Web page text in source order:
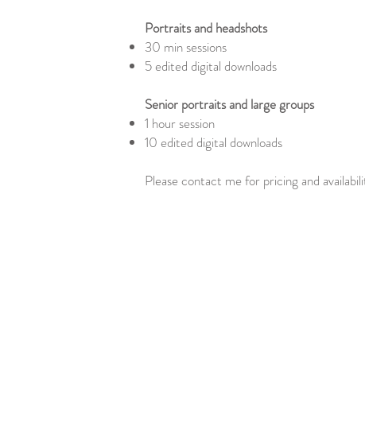
Portraits and headshots
30 min sessions
5 edited digital downloads
Senior portraits and large groups
1 hour session
10 edited digital downloads
Please contact me for pricing and